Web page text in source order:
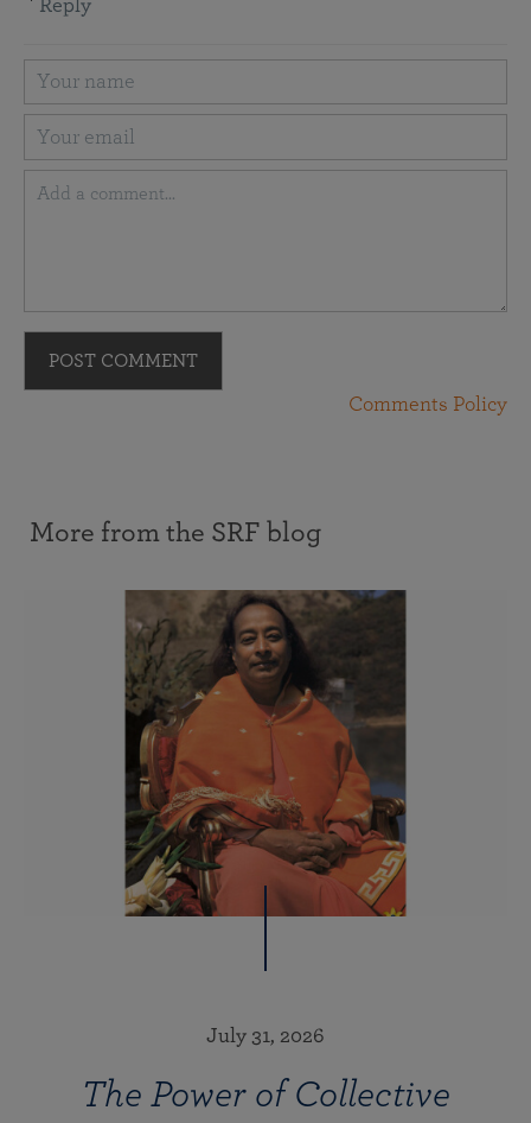
Reply
POST COMMENT
Comments Policy
More from the SRF blog
July 31, 2026
The Power of Collective